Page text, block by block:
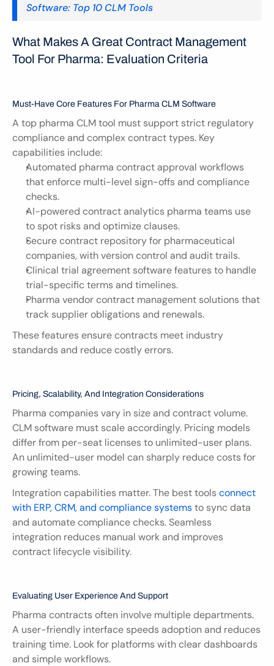
Software: Top 10 CLM Tools
What Makes A Great Contract Management
Tool For Pharma: Evaluation Criteria
Must-Have Core Features For Pharma CLM Software
A top pharma CLM tool must support strict regulatory
compliance and complex contract types. Key
capabilities include:
Automated pharma contract approval workflows
that enforce multi-level sign-offs and compliance
checks.
AI-powered contract analytics pharma teams use
to spot risks and optimize clauses.
Secure contract repository for pharmaceutical
companies, with version control and audit trails.
Clinical trial agreement software features to handle
trial-specific terms and timelines.
Pharma vendor contract management solutions that
track supplier obligations and renewals.
These features ensure contracts meet industry
standards and reduce costly errors.
Pricing, Scalability, And Integration Considerations
Pharma companies vary in size and contract volume.
CLM software must scale accordingly. Pricing models
differ from per-seat licenses to unlimited-user plans.
An unlimited-user model can sharply reduce costs for
growing teams.
Integration capabilities matter. The best tools connect
with ERP, CRM, and compliance systems to sync data
and automate compliance checks. Seamless
integration reduces manual work and improves
contract lifecycle visibility.
Evaluating User Experience And Support
Pharma contracts often involve multiple departments.
A user-friendly interface speeds adoption and reduces
training time. Look for platforms with clear dashboards
and simple workflows.